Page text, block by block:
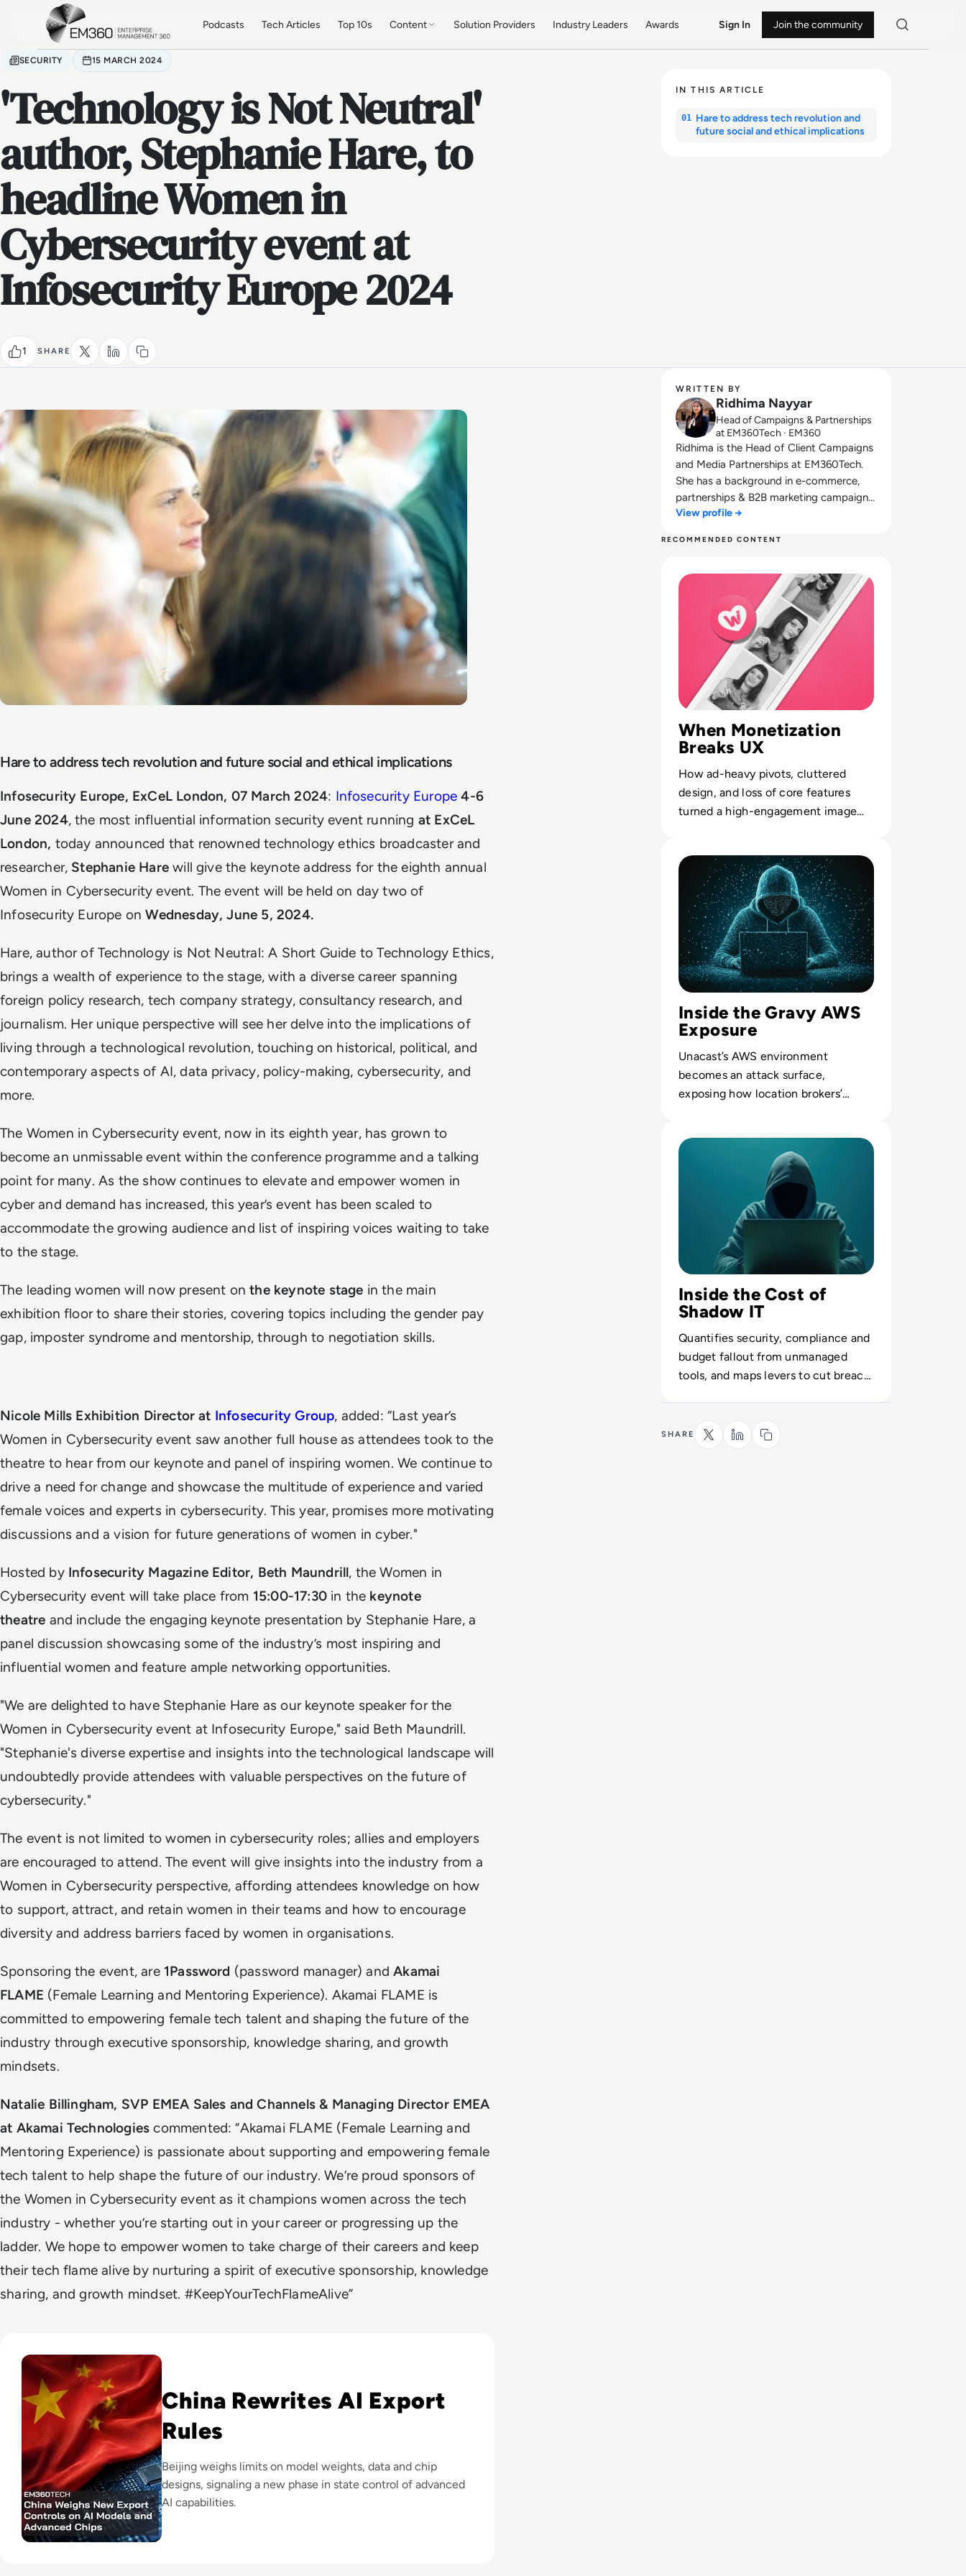
Skip to main content
Podcasts Tech Articles Top 10s Content Solution Providers Industry Leaders Awards Sign In Join the community
SECURITY 15 MARCH 2024
'Technology is Not Neutral'
author, Stephanie Hare, to
headline Women in
Cybersecurity event at
Infosecurity Europe 2024
1 SHARE
IN THIS ARTICLE
01 Hare to address tech revolution and
future social and ethical implications
Hare to address tech revolution and future social and ethical implications
Infosecurity Europe, ExCeL London, 07 March 2024: Infosecurity Europe 4-6
June 2024, the most influential information security event running at ExCeL
London, today announced that renowned technology ethics broadcaster and
researcher, Stephanie Harewill give the keynote address for the eighth annual
Women in Cybersecurity event. The event will be held on day two of
Infosecurity Europe onWednesday, June 5, 2024.
Hare, author of Technology is Not Neutral: A Short Guide to Technology Ethics,
brings a wealth of experience to the stage, with a diverse career spanning
foreign policy research, tech company strategy, consultancy research, and
journalism. Her unique perspective will see her delve into the implications of
living through a technological revolution, touching on historical, political, and
contemporary aspects of AI, data privacy, policy-making, cybersecurity, and
more.
The Women in Cybersecurity event, now in its eighth year, has grown to
become an unmissable event within the conference programme and a talking
point for many. As the show continues to elevate and empower women in
cyber and demand has increased, this year’s event has been scaled to
accommodate the growing audience and list of inspiring voices waiting to take
to the stage.
The leading women will now present onthe keynote stage in the main
exhibition floor to share their stories, covering topics including the gender pay
gap, imposter syndrome and mentorship, through to negotiation skills.
Nicole Mills Exhibition Director at Infosecurity Group, added: “Last year’s
Women in Cybersecurity event saw another full house as attendees took to the
theatre to hear from our keynote and panel of inspiring women. We continue to
drive a need for change and showcase the multitude of experience and varied
female voices and experts in cybersecurity. This year, promises more motivating
discussions and a vision for future generations of women in cyber."
Hosted by Infosecurity Magazine Editor, Beth Maundrill, the Women in
Cybersecurity event will take place from 15:00-17:30 in the keynote
theatre and include the engaging keynote presentation by Stephanie Hare, a
panel discussion showcasing some of the industry’s most inspiring and
influential women and feature ample networking opportunities.
"We are delighted to have Stephanie Hare as our keynote speaker for the
Women in Cybersecurity event at Infosecurity Europe," said Beth Maundrill.
"Stephanie's diverse expertise and insights into the technological landscape will
undoubtedly provide attendees with valuable perspectives on the future of
cybersecurity."
The event is not limited to women in cybersecurity roles; allies and employers
are encouraged to attend. The event will give insights into the industry from a
Women in Cybersecurity perspective, affording attendees knowledge on how
to support, attract, and retain women in their teams and how to encourage
diversity and address barriers faced by women in organisations.
Sponsoring the event, are 1Password (password manager) andAkamai
FLAME (Female Learning and Mentoring Experience). Akamai FLAME is
committed to empowering female tech talent and shaping the future of the
industry through executive sponsorship, knowledge sharing, and growth
mindsets.
Natalie Billingham, SVP EMEA Sales and Channels & Managing Director EMEA
at Akamai Technologies commented: “Akamai FLAME (Female Learning and
Mentoring Experience) is passionate about supporting and empowering female
tech talent to help shape the future of our industry. We’re proud sponsors of
the Women in Cybersecurity event as it champions women across the tech
industry - whether you’re starting out in your career or progressing up the
ladder. We hope to empower women to take charge of their careers and keep
their tech flame alive by nurturing a spirit of executive sponsorship, knowledge
sharing, and growth mindset. #KeepYourTechFlameAlive”
China Rewrites AI Export
Rules
Beijing weighs limits on model weights, data and chip
designs, signaling a new phase in state control of advanced
AI capabilities.
WRITTEN BY
Ridhima Nayyar
Head of Campaigns & Partnerships
at EM360Tech · EM360
Ridhima is the Head of Client Campaigns
and Media Partnerships at EM360Tech.
She has a background in e-commerce,
partnerships & B2B marketing campaigns.
Bringing her knowledge from her higher
with, and managing B2B tech events
across the globe. She loves curating the
informative B2B whitepapers, videos, and
informative tech content on our website,
and overlooking content syndication and
client campaigns for EM360Tech.
View profile →
RECOMMENDED CONTENT
When Monetization
Breaks UX
How ad-heavy pivots, cluttered
design, and loss of core features
turned a high-engagement image
Inside the Gravy AWS
Exposure
Unacast’s AWS environment
becomes an attack surface,
exposing how location brokers’
Inside the Cost of
Shadow IT
Quantifies security, compliance and
budget fallout from unmanaged
tools, and maps levers to cut breach,
SHARE